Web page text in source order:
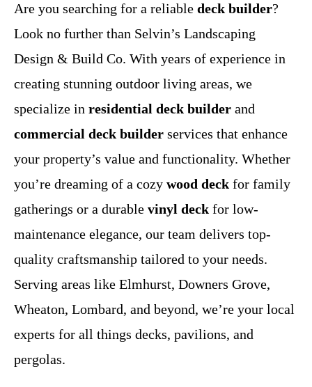
Are you searching for a reliable deck builder?
Look no further than Selvin’s Landscaping
Design & Build Co. With years of experience in
creating stunning outdoor living areas, we
specialize in residential deck builder and
commercial deck builder services that enhance
your property’s value and functionality. Whether
you’re dreaming of a cozy wood deck for family
gatherings or a durable vinyl deck for low-
maintenance elegance, our team delivers top-
quality craftsmanship tailored to your needs.
Serving areas like Elmhurst, Downers Grove,
Wheaton, Lombard, and beyond, we’re your local
experts for all things decks, pavilions, and
pergolas.